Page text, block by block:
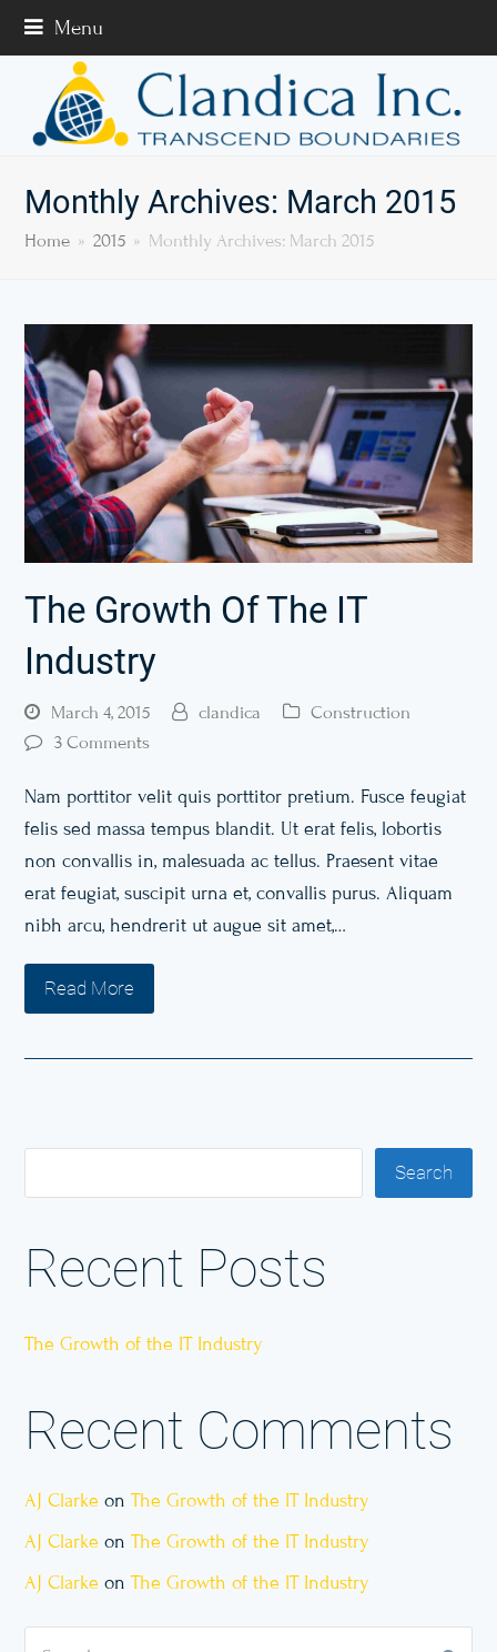
Menu
Monthly Archives: March 2015
Home » 2015 » Monthly Archives: March 2015
The Growth Of The IT
Industry
March 4, 2015 clandica
Construction
3 Comments
Nam porttitor velit quis porttitor pretium. Fusce feugiat
felis sed massa tempus blandit. Ut erat felis, lobortis
non convallis in, malesuada ac tellus. Praesent vitae
erat feugiat, suscipit urna et, convallis purus. Aliquam
nibh arcu, hendrerit ut augue sit amet,…
Read More
Search
Recent Posts
The Growth of the IT Industry
Recent Comments
AJ Clarke onThe Growth of the IT Industry
AJ Clarke onThe Growth of the IT Industry
AJ Clarke onThe Growth of the IT Industry